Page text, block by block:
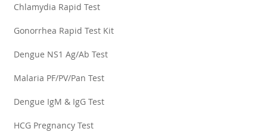
Chlamydia Rapid Test
Gonorrhea Rapid Test Kit
Dengue NS1 Ag/Ab Test
Malaria PF/PV/Pan Test
Dengue IgM & IgG Test
HCG Pregnancy Test